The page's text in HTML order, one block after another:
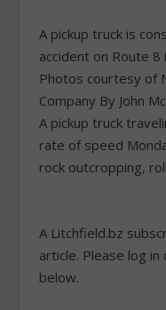
A pickup truck is
accident on Route
Photos courtesy of
Company By John
A pickup truck
rate of speed
rock outcropping,
A Litchfield.bz
article. Please log
below.